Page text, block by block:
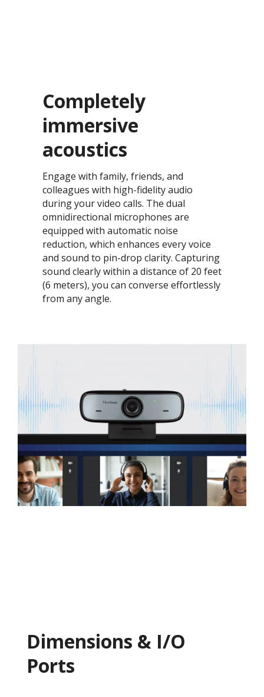
Completely
immersive
acoustics​
Engage with family, friends, and
colleagues with high-fidelity audio
during your video calls. The dual
omnidirectional microphones are
equipped with automatic noise
reduction, which enhances every voice
and sound to pin-drop clarity. Capturing
sound clearly within a distance of 20 feet
(6 meters), you can converse effortlessly
from any angle.​
Dimensions & I/O
Ports​